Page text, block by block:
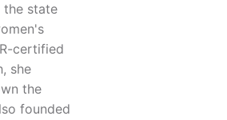
the state
certified
she
the
founded